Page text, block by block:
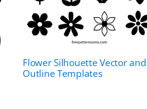
Flower Silhouette Vector and
Outline Templates